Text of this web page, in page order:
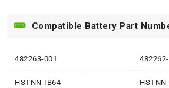
Compatible Battery Part
482263-001
HSTNN-IB64